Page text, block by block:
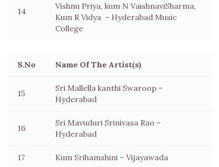
14
Vishnu Priya, kum N VaishnaviSharma,
Kum R Vidya – Hyderabad Music
College
S.No Name Of The Artist(s)
15
Sri Mallella kanthi Swaroop –
Hyderabad
16
Sri Mavuduri Srinivasa Rao –
Hyderabad
17 Kum Srihamshini – Vijayawada